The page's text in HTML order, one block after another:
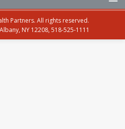
Partners. All rights reserved.
NY 12208, 518-525-1111